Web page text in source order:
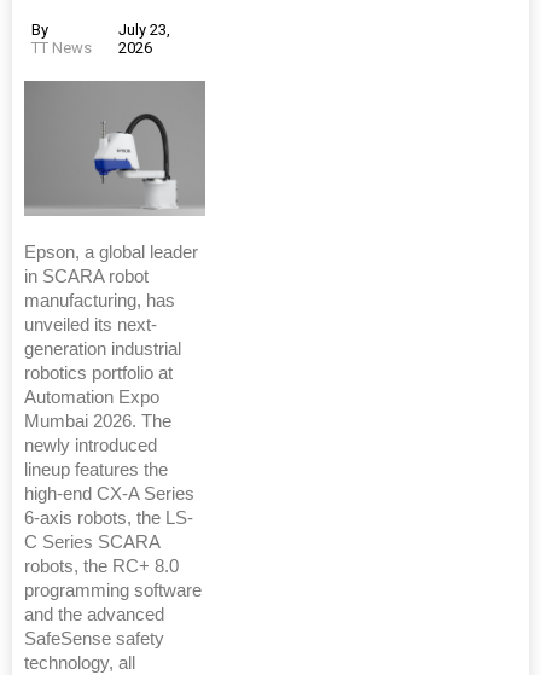
By
TT News
July 23,
2026
Epson, a global leader
in SCARA robot
manufacturing, has
unveiled its next-
generation industrial
robotics portfolio at
Automation Expo
Mumbai 2026. The
newly introduced
lineup features the
high-end CX-A Series
6-axis robots, the LS-
C Series SCARA
robots, the RC+ 8.0
programming software
and the advanced
SafeSense safety
technology, all